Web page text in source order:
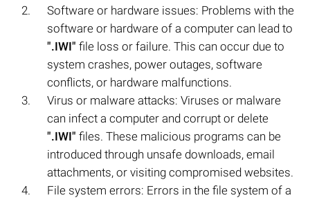
Software or hardware issues: Problems with the
software or hardware of a computer can lead to
".IWI" file loss or failure. This can occur due to
system crashes, power outages, software
conflicts, or hardware malfunctions.
Virus or malware attacks: Viruses or malware
can infect a computer and corrupt or delete
".IWI" files. These malicious programs can be
introduced through unsafe downloads, email
attachments, or visiting compromised websites.
File system errors: Errors in the file system of a